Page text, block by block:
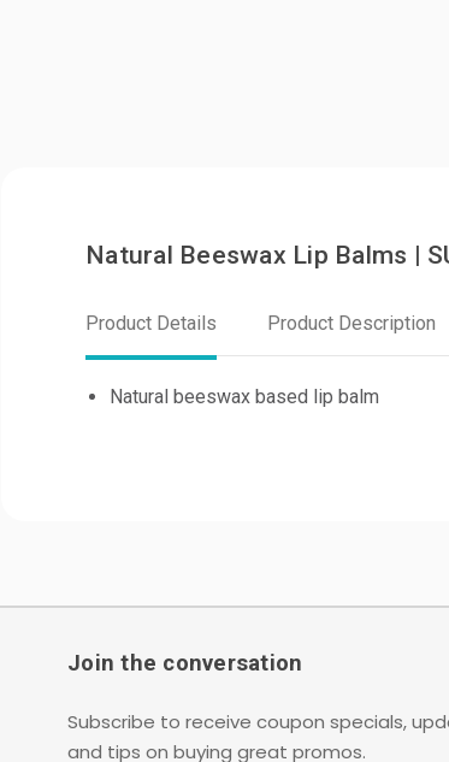
Natural Beeswax Lip Balms |
Product Details Product Description
Natural beeswax based lip balm
Join the conversation
Subscribe to receive coupon specials,
and tips on buying great promos.